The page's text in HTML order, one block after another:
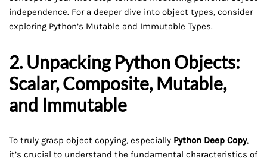
independence. For a deeper dive into object types, consider
exploring Python’s Mutable and Immutable Types.
2. Unpacking Python Objects:
Scalar, Composite, Mutable,
and Immutable
To truly grasp object copying, especially Python Deep Copy,
it’s crucial to understand the fundamental characteristics of